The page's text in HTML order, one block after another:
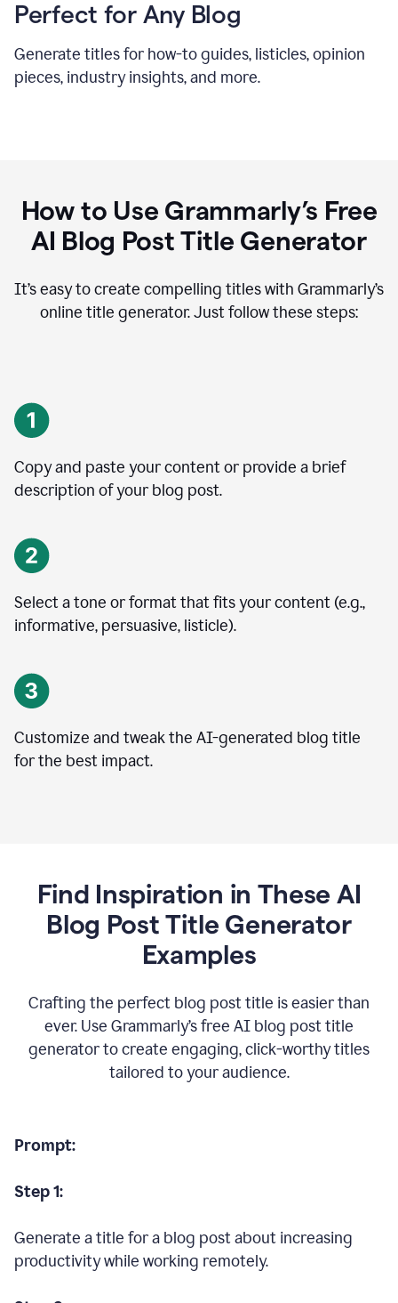
Perfect for Any Blog
Generate titles for how-to guides, listicles, opinion
pieces, industry insights, and more.
How to Use Grammarly’s Free
AI Blog Post Title Generator
It’s easy to create compelling titles with Grammarly’s
online title generator. Just follow these steps:
Copy and paste your content or provide a brief
description of your blog post.
Select a tone or format that fits your content (e.g.,
informative, persuasive, listicle).
Customize and tweak the AI-generated blog title
for the best impact.
Find Inspiration in These AI
Blog Post Title Generator
Examples
Crafting the perfect blog post title is easier than
ever. Use Grammarly’s free AI blog post title
generator to create engaging, click-worthy titles
tailored to your audience.
Prompt:
Step 1:
Generate a title for a blog post about increasing
productivity while working remotely.